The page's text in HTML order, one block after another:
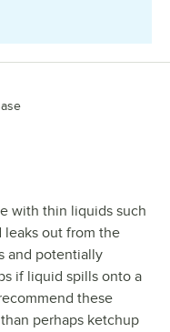
with thin liquids such
leaks out from the
and potentially
if liquid spills onto a
these
perhaps ketchup